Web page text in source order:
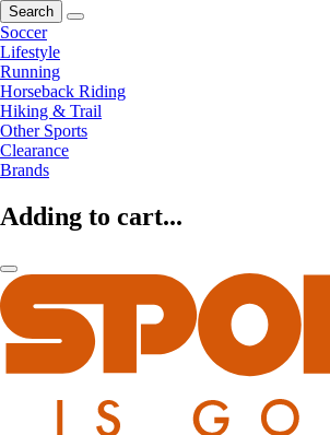
Search
Soccer
Lifestyle
Running
Horseback Riding
Hiking & Trail
Other Sports
Clearance
Brands
Adding to cart...